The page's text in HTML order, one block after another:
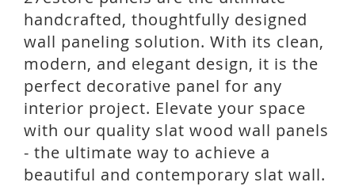
handcrafted, thoughtfully designed
wall paneling solution. With its clean,
modern, and elegant design, it is the
perfect decorative panel for any
interior project. Elevate your space
with our quality slat wood wall panels
- the ultimate way to achieve a
beautiful and contemporary slat wall.